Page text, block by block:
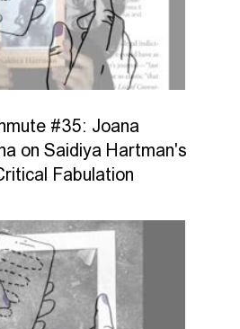
#35: Joana
on Saidiya Hartman's
Fabulation